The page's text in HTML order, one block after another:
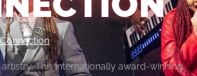
This internationally award-winning,